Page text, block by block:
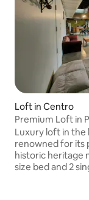
Loft in Centro
Premium Loft in
Luxury loft in the
renowned for its
historic heritage
size bed and 2